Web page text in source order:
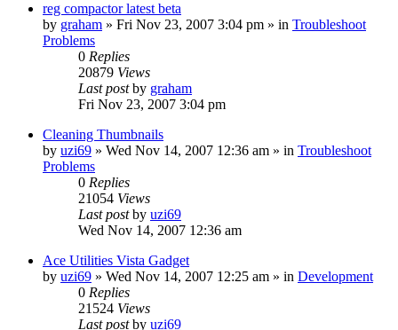
reg compactor latest beta
by graham » Fri Nov 23, 2007 3:04 pm » in Troubleshoot
Problems
0 Replies
20879 Views
Last postby graham
Fri Nov 23, 2007 3:04 pm
Cleaning Thumbnails
by uzi69 » Wed Nov 14, 2007 12:36 am » in Troubleshoot
Problems
0 Replies
21054 Views
Last postby uzi69
Wed Nov 14, 2007 12:36 am
Ace Utilities Vista Gadget
by uzi69 » Wed Nov 14, 2007 12:25 am » in Development
0 Replies
21524 Views
Last postby uzi69